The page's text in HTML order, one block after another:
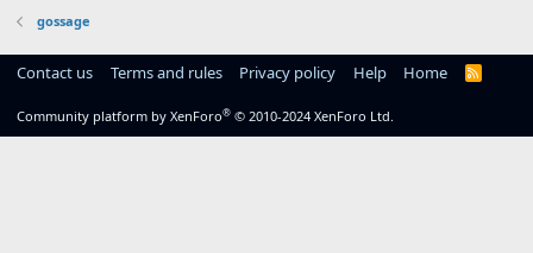
gossage
Contact us Terms and rules Privacy policy Help Home
R
Community platform by XenForo® © 2010-2024 XenForo Ltd.